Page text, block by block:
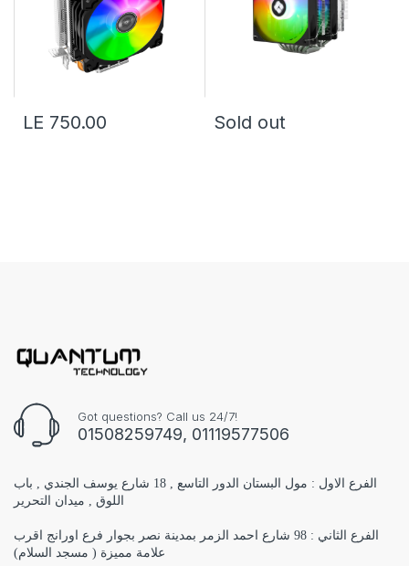
LE 750.00 Sold out
Got questions? Call us 24/7!
01508259749, 01119577506
الفرع الاول : مول البستان الدور التاسع , 18 شارع يوسف الجندي , باب
اللوق , ميدان التحرير
الفرع الثاني : 98 شارع احمد الزمر بمدينة نصر بجوار فرع اورانج اقرب
علامة مميزة ( مسجد السلام)